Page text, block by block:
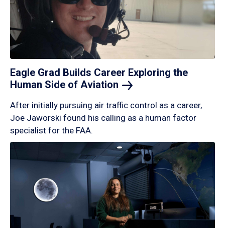
Eagle Grad Builds Career Exploring the
Human Side of Aviation
After initially pursuing air traffic control as a career,
Joe Jaworski found his calling as a human factor
specialist for the FAA.